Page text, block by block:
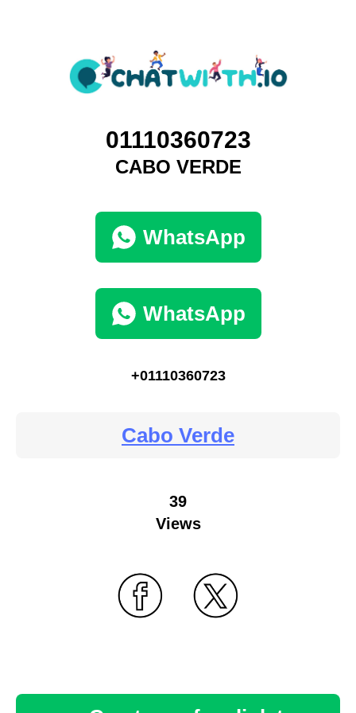
01110360723
CABO VERDE
WhatsApp
WhatsApp
+01110360723
Cabo Verde
39
Views